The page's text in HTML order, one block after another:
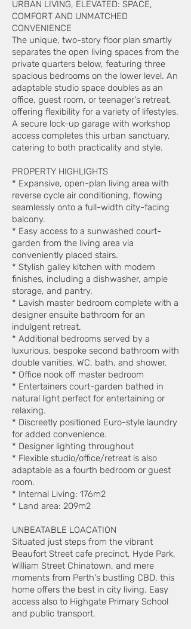
URBAN LIVING, ELEVATED: SPACE,
COMFORT AND UNMATCHED
CONVENIENCE
The unique, two-story floor plan smartly
separates the open living spaces from the
private quarters below, featuring three
spacious bedrooms on the lower level. An
adaptable studio space doubles as an
office, guest room, or teenager's retreat,
offering flexibility for a variety of lifestyles.
A secure lock-up garage with workshop
access completes this urban sanctuary,
catering to both practicality and style.
PROPERTY HIGHLIGHTS
* Expansive, open-plan living area with
reverse cycle air conditioning, flowing
seamlessly onto a full-width city-facing
balcony.
* Easy access to a sunwashed court-
garden from the living area via
conveniently placed stairs.
* Stylish galley kitchen with modern
finishes, including a dishwasher, ample
storage, and pantry.
* Lavish master bedroom complete with a
designer ensuite bathroom for an
indulgent retreat.
* Additional bedrooms served by a
luxurious, bespoke second bathroom with
double vanities, WC, bath, and shower.
* Office nook off master bedroom
* Entertainers court-garden bathed in
natural light perfect for entertaining or
relaxing.
* Discreetly positioned Euro-style laundry
for added convenience.
* Designer lighting throughout
* Flexible studio/office/retreat is also
adaptable as a fourth bedroom or guest
room.
* Internal Living: 176m2
* Land area: 209m2
UNBEATABLE LOACATION
Situated just steps from the vibrant
Beaufort Street cafe precinct, Hyde Park,
William Street Chinatown, and mere
moments from Perth's bustling CBD, this
home offers the best in city living. Easy
access also to Highgate Primary School
and public transport.